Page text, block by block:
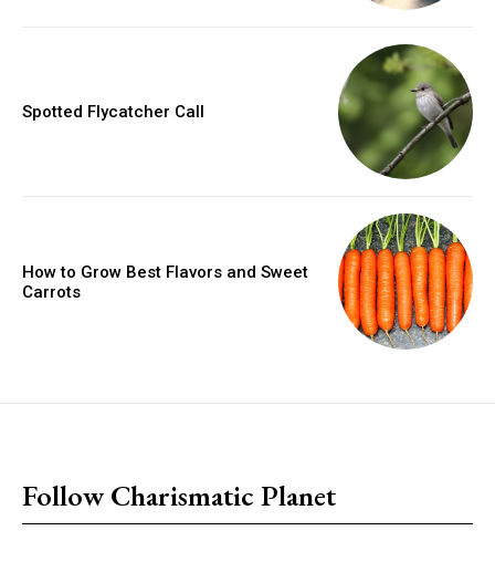
Spotted Flycatcher Call
How to Grow Best Flavors and Sweet
Carrots
Follow Charismatic Planet